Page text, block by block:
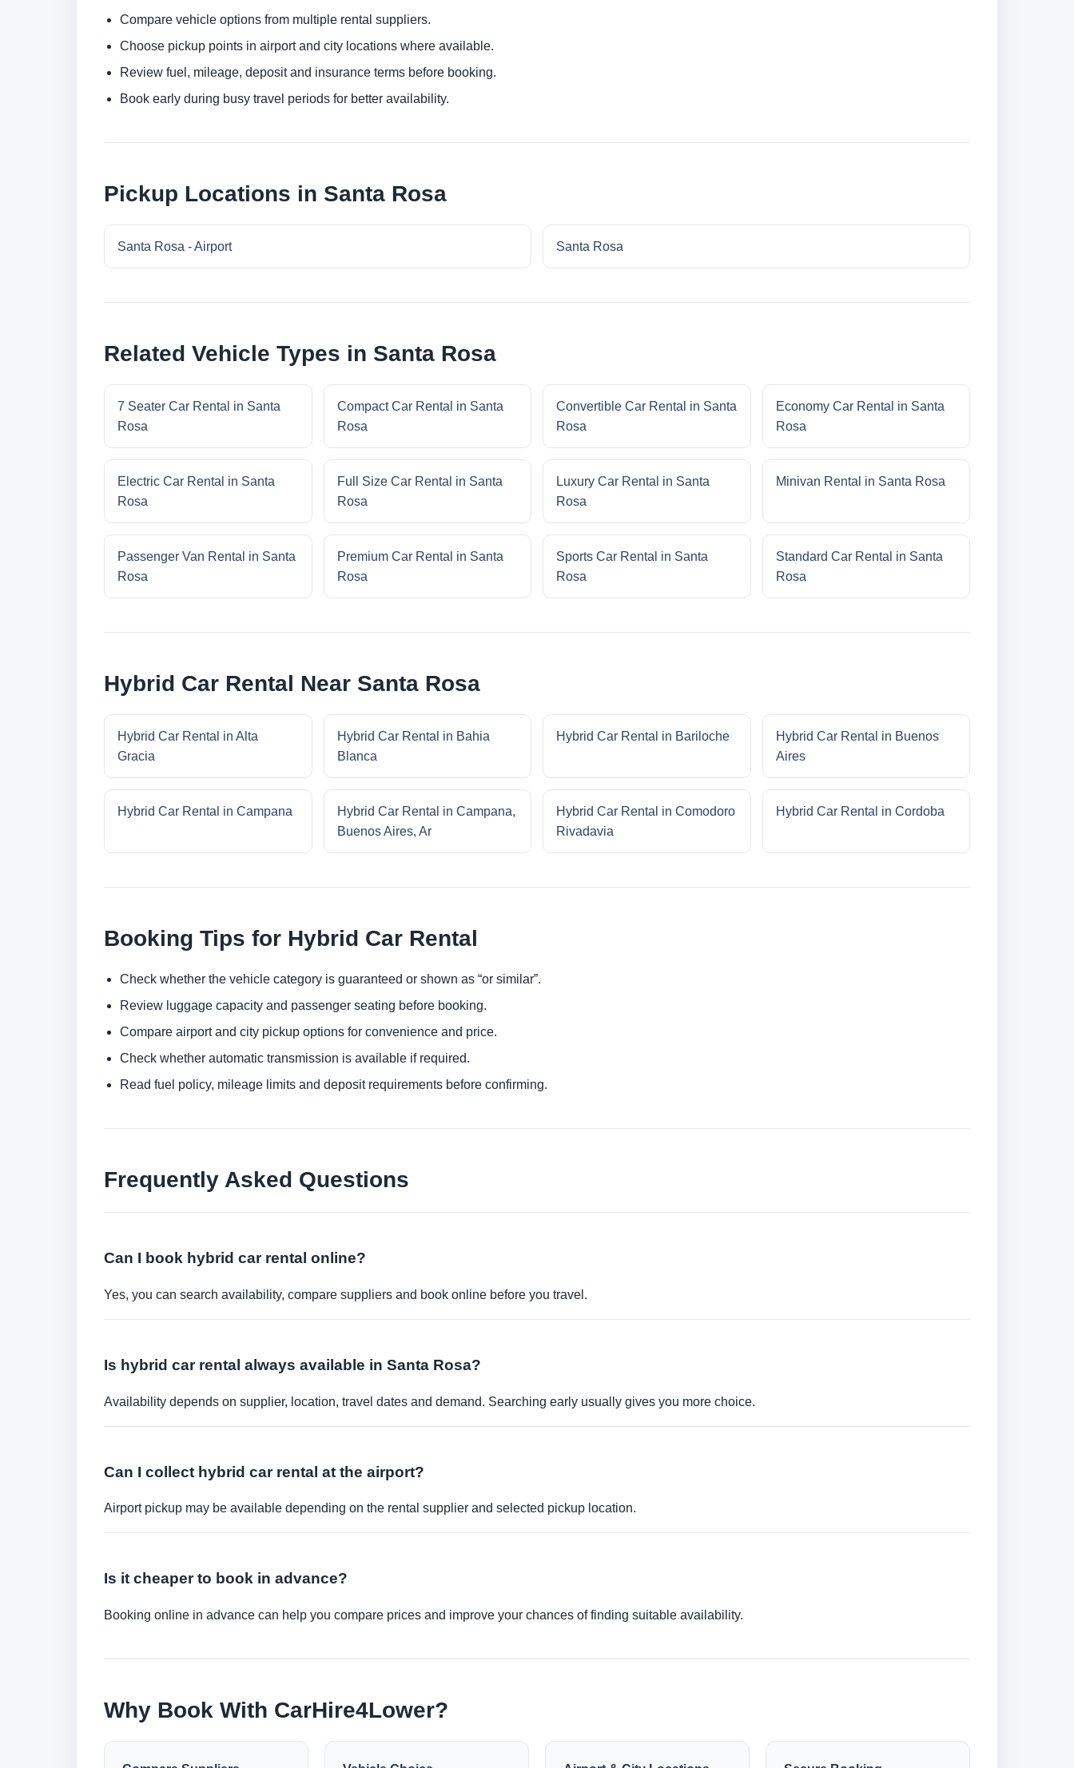
Compare vehicle options from multiple rental suppliers.
Choose pickup points in airport and city locations where available.
Review fuel, mileage, deposit and insurance terms before booking.
Book early during busy travel periods for better availability.
Pickup Locations in Santa Rosa
Santa Rosa - Airport Santa Rosa
Related Vehicle Types in Santa Rosa
7 Seater Car Rental in Santa
Rosa
Compact Car Rental in Santa
Rosa
Convertible Car Rental in Santa
Rosa
Economy Car Rental in Santa
Rosa
Electric Car Rental in Santa
Rosa
Full Size Car Rental in Santa
Rosa
Luxury Car Rental in Santa
Rosa
Minivan Rental in Santa Rosa
Passenger Van Rental in Santa
Rosa
Premium Car Rental in Santa
Rosa
Sports Car Rental in Santa
Rosa
Standard Car Rental in Santa
Rosa
Hybrid Car Rental Near Santa Rosa
Hybrid Car Rental in Alta
Gracia
Hybrid Car Rental in Bahia
Blanca
Hybrid Car Rental in Bariloche
Hybrid Car Rental in Buenos
Aires
Hybrid Car Rental in Campana
Hybrid Car Rental in Campana,
Buenos Aires, Ar
Hybrid Car Rental in Comodoro
Rivadavia
Hybrid Car Rental in Cordoba
Booking Tips for Hybrid Car Rental
Check whether the vehicle category is guaranteed or shown as “or similar”.
Review luggage capacity and passenger seating before booking.
Compare airport and city pickup options for convenience and price.
Check whether automatic transmission is available if required.
Read fuel policy, mileage limits and deposit requirements before confirming.
Frequently Asked Questions
Can I book hybrid car rental online?
Yes, you can search availability, compare suppliers and book online before you travel.
Is hybrid car rental always available in Santa Rosa?
Availability depends on supplier, location, travel dates and demand. Searching early usually gives you more choice.
Can I collect hybrid car rental at the airport?
Airport pickup may be available depending on the rental supplier and selected pickup location.
Is it cheaper to book in advance?
Booking online in advance can help you compare prices and improve your chances of finding suitable availability.
Why Book With CarHire4Lower?